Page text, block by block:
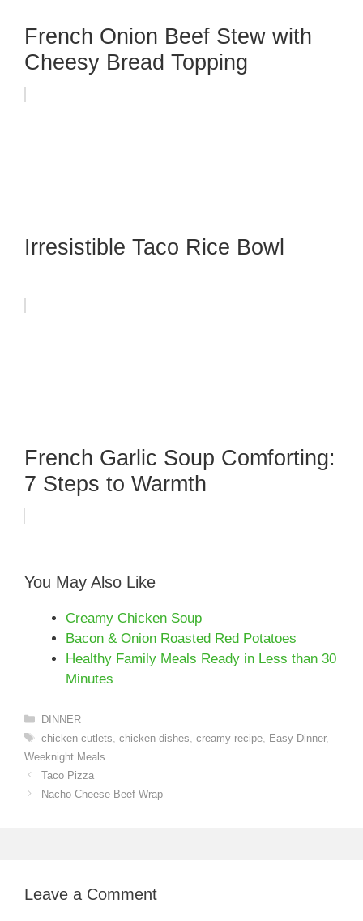
French Onion Beef Stew with
Cheesy Bread Topping
Irresistible Taco Rice Bowl
French Garlic Soup Comforting:
7 Steps to Warmth
You May Also Like
Creamy Chicken Soup
Bacon & Onion Roasted Red Potatoes
Healthy Family Meals Ready in Less than 30
Minutes
Categories
DINNER
Tags
chicken cutlets chicken dishes creamy recipe, Easy Dinner,
Weeknight Meals
Taco Pizza
Nacho Cheese Beef Wrap
Leave a Comment